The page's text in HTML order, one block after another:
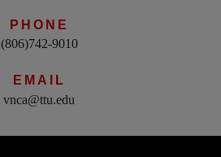
PHONE
(806)742-9010
EMAIL
vnca@ttu.edu